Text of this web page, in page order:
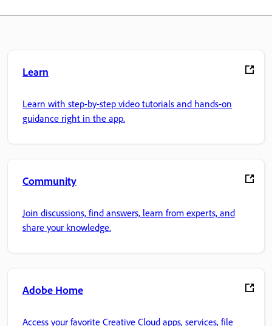
Learn
Learn with step-by-step video tutorials and hands-on
guidance right in the app.
Community
Join discussions, find answers, learn from experts, and
share your knowledge.
Adobe Home
Access your favorite Creative Cloud apps, services, file